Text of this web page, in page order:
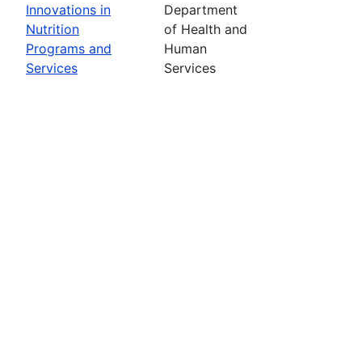
Innovations in
Nutrition
Programs and
Services
Department
of Health and
Human
Services